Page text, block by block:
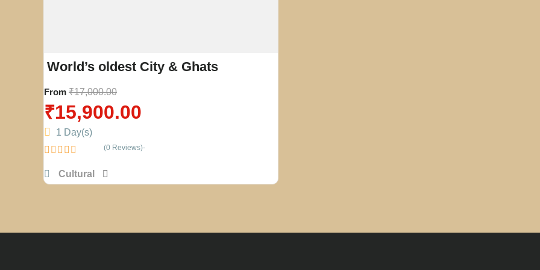
World’s oldest City & Ghats
From ₹17,000.00
₹15,900.00
1 Day(s)
o
u
(0 Reviews)
Cultural